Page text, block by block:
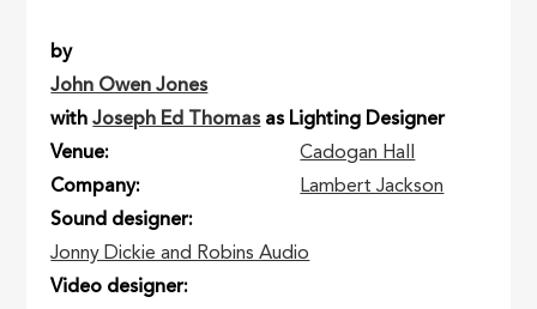
by
John Owen Jones
withJoseph Ed Thomasas Lighting Designer
Venue
Cadogan Hall
Company
Lambert Jackson
Sound designer
Jonny Dickie and Robins Audio
Video designer